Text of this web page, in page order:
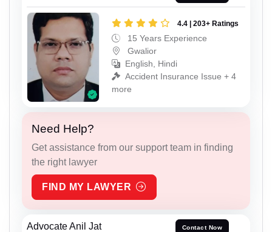
4.4 | 203+ Ratings
15 Years Experience
Gwalior
English, Hindi
Accident Insurance Issue + 4
more
Need Help?
Get assistance from our support team in finding
the right lawyer
FIND MY LAWYER
Advocate Anil Jat Contact Now